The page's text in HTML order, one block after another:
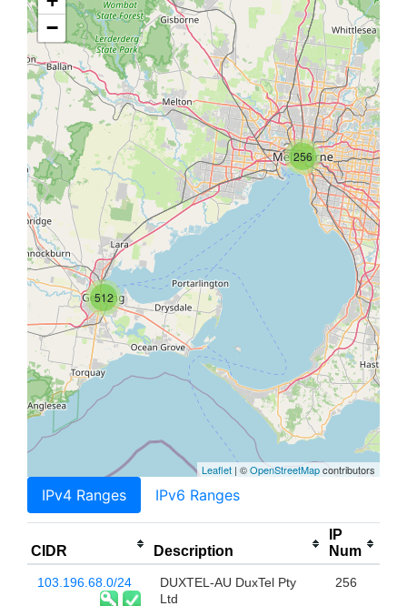
256
512
−
Leaflet | ©OpenStreetMapcontributors
IPv4 Ranges IPv6 Ranges
CIDR Description
IP
Num
103.196.68.0/24
DUXTEL-AU DuxTel Pty
Ltd
256